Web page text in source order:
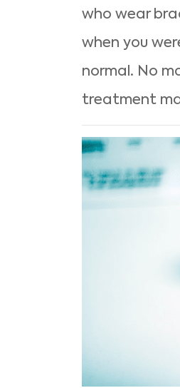
who wear
when you
normal. No
treatment